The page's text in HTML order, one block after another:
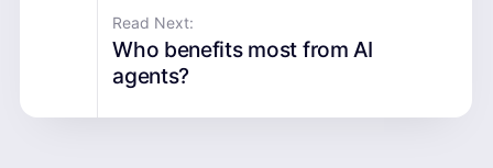
Read Next:
Who benefits most from AI
agents?